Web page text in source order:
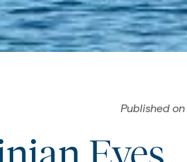
Published on